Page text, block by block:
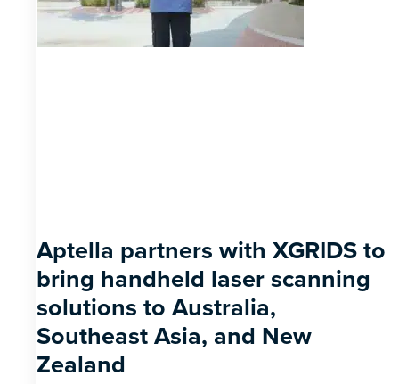
Aptella partners with XGRIDS to
bring handheld laser scanning
solutions to Australia,
Southeast Asia, and New
Zealand